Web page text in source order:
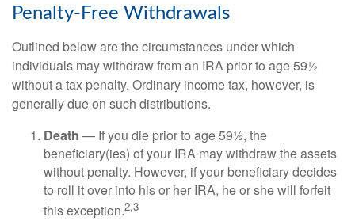
Penalty-Free Withdrawals
Outlined below are the circumstances under which
individuals may withdraw from an IRA prior to age 59½
without a tax penalty. Ordinary income tax, however, is
generally due on such distributions.
Death — If you die prior to age 59½, the
beneficiary(ies) of your IRA may withdraw the assets
without penalty. However, if your beneficiary decides
to roll it over into his or her IRA, he or she will forfeit
this exception.2,3